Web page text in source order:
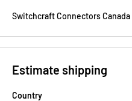
Switchcraft Connectors Canada
Estimate shipping
Country